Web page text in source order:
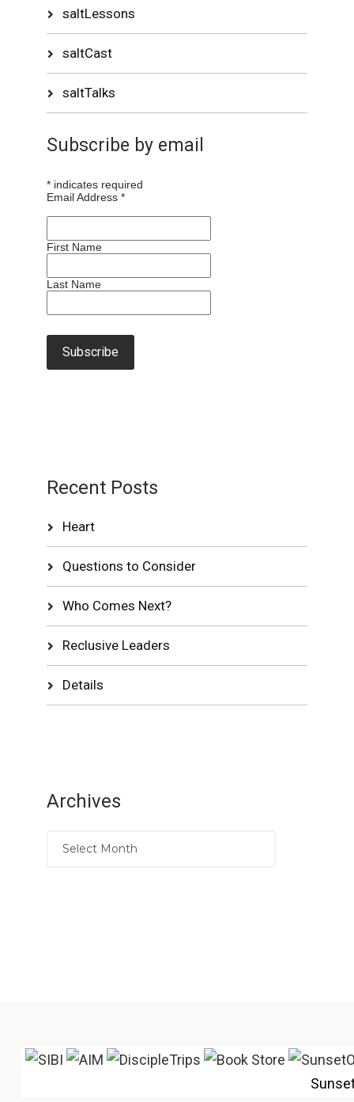
saltLessons
saltCast
saltTalks
Subscribe by email
* indicates required
Email Address*
First Name
Last Name
Recent Posts
Heart
Questions to Consider
Who Comes Next?
Reclusive Leaders
Details
Archives